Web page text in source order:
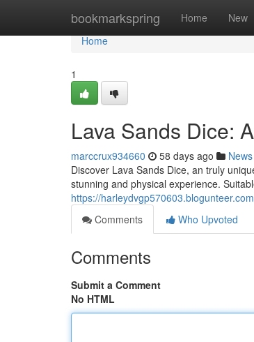
bookmarkspring Home New
Home
Home
1
Lava Sands Dice:
marccrux934660 58 days ago News
Discover Lava Sands Dice, an truly
stunning and physical experience.
https://
Comments
Who Upvoted
Comments
Submit a Comment
No HTML